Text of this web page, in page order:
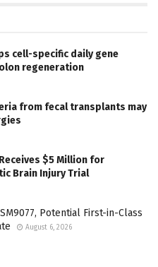
cell-specific daily gene
regeneration
from fecal transplants may
$5 Million for
Brain Injury Trial
Potential First-in-Class
August 6, 2026